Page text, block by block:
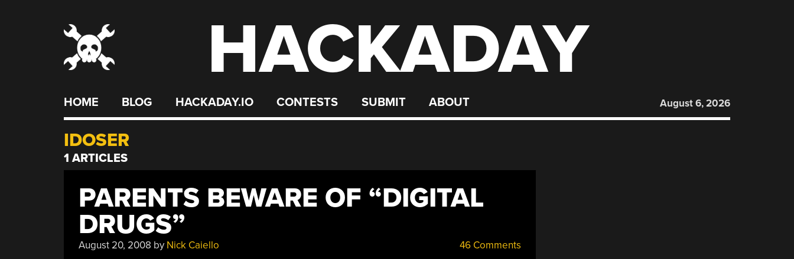
HACKADAY
HOME BLOG HACKADAY.IO CONTESTS SUBMIT ABOUT August 6, 2026
IDOSER
1 ARTICLES
PARENTS BEWARE OF “DIGITAL
DRUGS”
August 20, 2008 by Nick Caiello 46 Comments